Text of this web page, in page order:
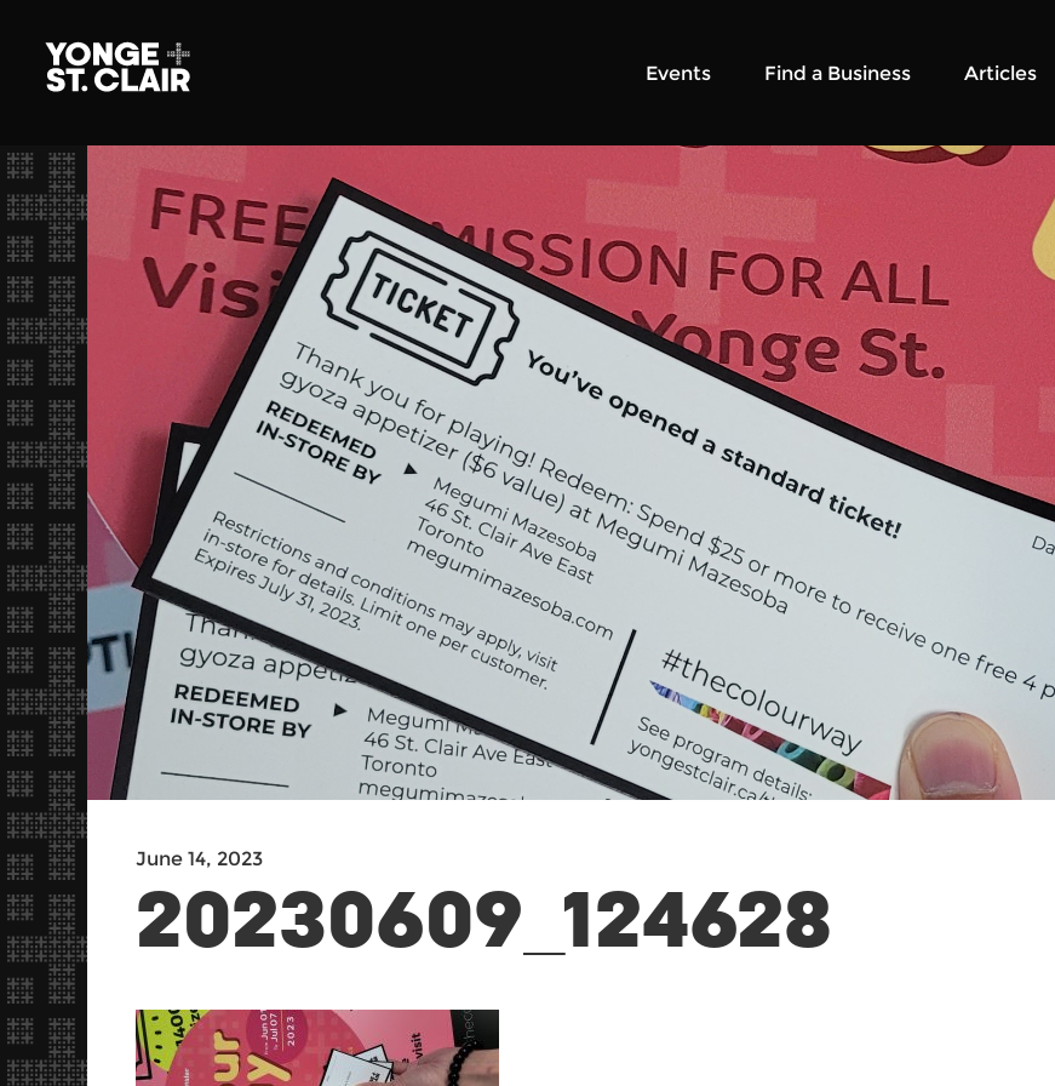
Events Find a Business Articles
June 14, 2023
20230609_124628